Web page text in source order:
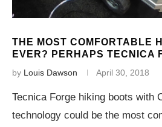
THE MOST COMFORTABLE
EVER? PERHAPS TECNICA
by Louis Dawson April 30, 2018
Tecnica Forge hiking boots with
technology could be the most